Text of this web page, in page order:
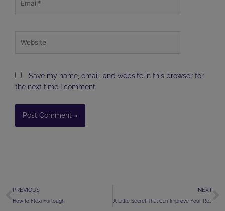
Save my name, email, and website in this browser for
the next time I comment.
Prev
PREVIOUS
How to Flexi Furlough
NEXT
A Little Secret That Can Improve Your Relationships